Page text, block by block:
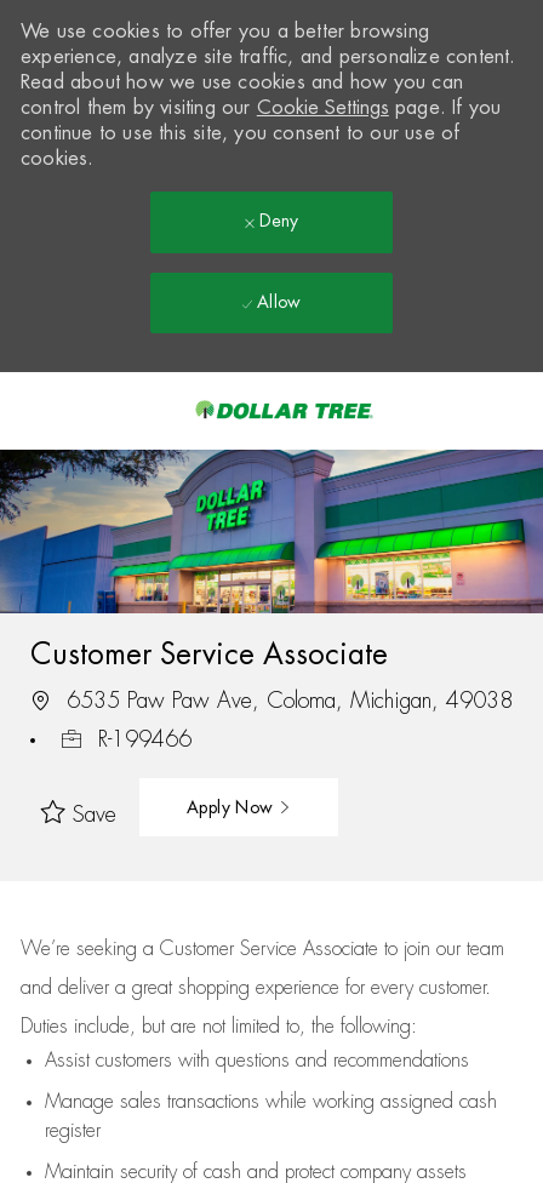
-
We use cookies to offer you a better browsing
experience, analyze site traffic, and personalize content.
Read about how we use cookies and how you can
control them by visiting our Cookie Settings page. If you
continue to use this site, you consent to our use of
cookies.
Deny
Allow
Customer Service Associate
6535 Paw Paw Ave, Coloma, Michigan, 49038
R-199466
Save Apply Now
We’re seeking a Customer Service Associate to join our team
and deliver a great shopping experience for every customer.
Duties include, but are not limited to, the following:
Assistcustomers with questions and recommendations
Manage sales transactions while working assigned cash
register
Maintain security of cash and protect company assets